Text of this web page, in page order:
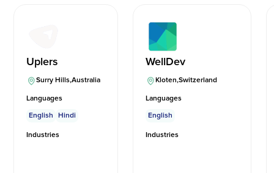
Uplers
Surry Hills,Australia
Languages
English
Hindi
Industries
WellDev
Kloten,Switzerland
Languages
English
Industries